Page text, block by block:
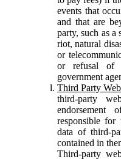
events that
and that are
party, such as a
riot, natural
or
or refusal of
government
Third Party
third-party
responsible for
data of third-
contained in
Third-party